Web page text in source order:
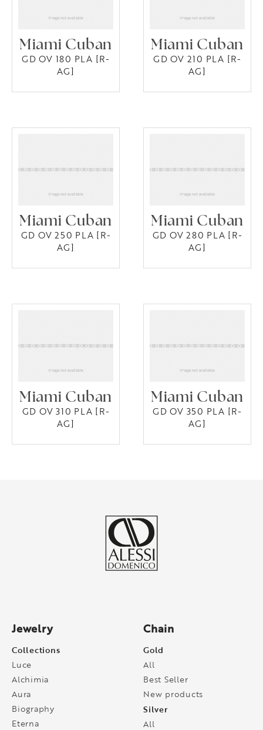
Miami Cuban
GD OV 180 PLA [R-
AG]
Miami Cuban
GD OV 210 PLA [R-
AG]
Miami Cuban
GD OV 250 PLA [R-
AG]
Miami Cuban
GD OV 280 PLA [R-
AG]
Miami Cuban
GD OV 310 PLA [R-
AG]
Miami Cuban
GD OV 350 PLA [R-
AG]
Jewelry
Collections
Luce
Alchimia
Aura
Biography
Eterna
Chain
Gold
All
Best Seller
New products
Silver
All